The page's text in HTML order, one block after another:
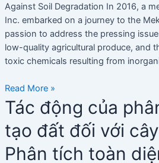
Against Soil Degradation In 2016, a
Inc. embarked on a journey to the
passion to address the pressing
low-quality agricultural produce, and
toxic chemicals resulting from
Read More »
Tác động của
tạo đất đối với
Phân tích toàn
Tác
động
của
phân
bón